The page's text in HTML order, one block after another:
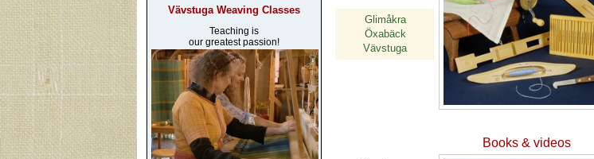
Vävstuga Weaving Classes
Teaching is
our greatest passion!
Glimåkra
Öxabäck
Vävstuga
Books & videos